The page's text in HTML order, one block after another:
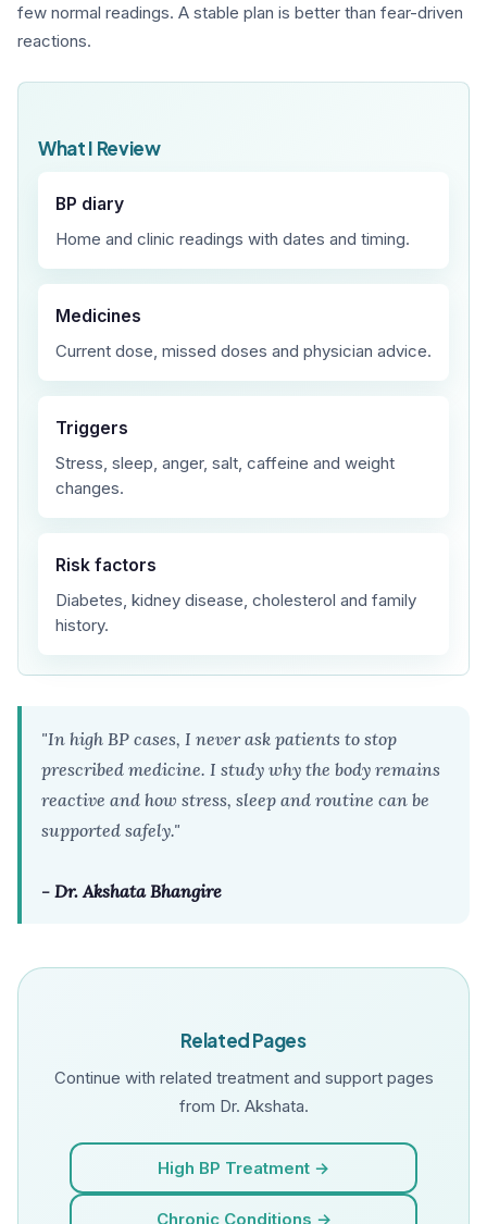
few normal readings. A stable plan is better than fear-driven
reactions.
What I Review
BP diary
Home and clinic readings with dates and timing.
Medicines
Current dose, missed doses and physician advice.
Triggers
Stress, sleep, anger, salt, caffeine and weight
changes.
Risk factors
Diabetes, kidney disease, cholesterol and family
history.
"In high BP cases, I never ask patients to stop
prescribed medicine. I study why the body remains
reactive and how stress, sleep and routine can be
supported safely."
- Dr. Akshata Bhangire
Related Pages
Continue with related treatment and support pages
from Dr. Akshata.
High BP Treatment →
Chronic Conditions →